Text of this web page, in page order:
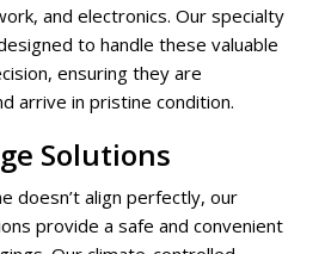
and electronics. Our specialty
to handle these valuable
ensuring they are
arrive in pristine condition.
Solutions
doesn’t align perfectly, our
provide a safe and convenient